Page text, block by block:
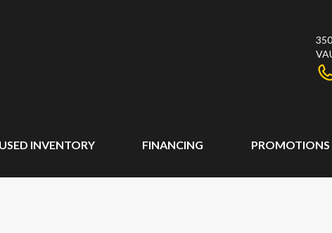
USED INVENTORY FINANCING PROMOTIONS